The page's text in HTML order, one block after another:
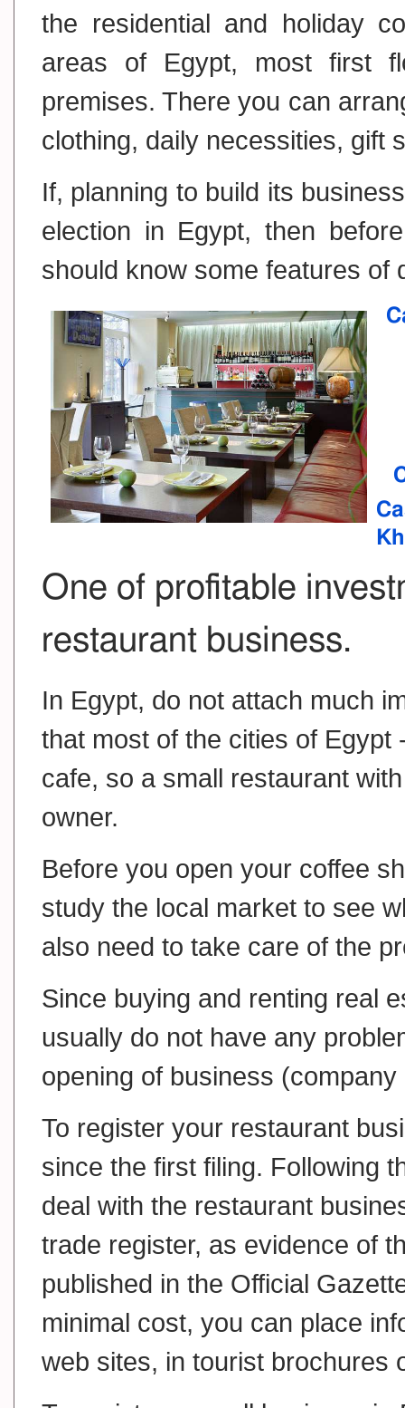
the residential and holiday
areas of Egypt, most first
premises. There you can
clothing, daily necessities, gift
If, planning to build its
election in Egypt, then
should know some features of
One of profitable
restaurant business.
In Egypt, do not attach much
that most of the cities of
cafe, so a small restaurant
owner.
Before you open your coffee
study the local market to see
also need to take care of the
Since buying and renting real
usually do not have any
opening of business (company
To register your restaurant
since the first filing. Following
deal with the restaurant
trade register, as evidence of
published in the Official
minimal cost, you can place
web sites, in tourist brochures